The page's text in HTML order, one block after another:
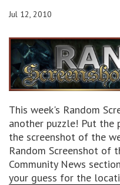
Jul 12, 2010
This week's Random
another puzzle! Put the
the screenshot of the
Random Screenshot of
Community News
your guess for the